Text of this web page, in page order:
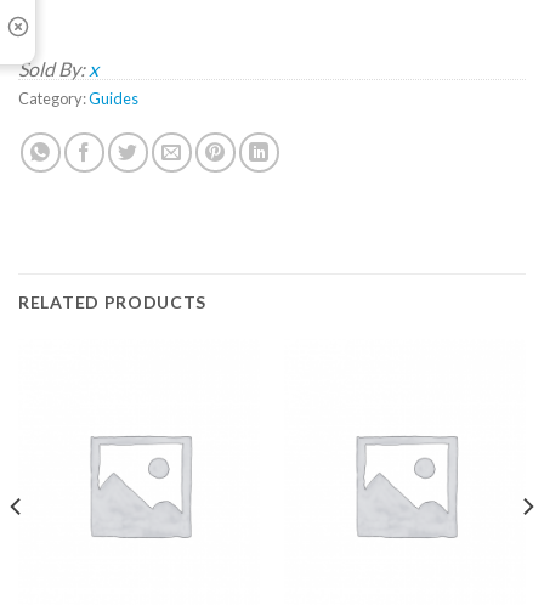
Sold By:x
Category:Guides
RELATED PRODUCTS